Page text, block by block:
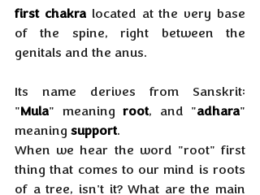
first chakra located at the very base
of the spine, right between the
genitals and the anus.
Its name derives from Sanskrit:
"Mula" meaning root, and "adhara"
meaning support.
When we hear the word "root" first
thing that comes to our mind is roots
of a tree, isn't it? What are the main